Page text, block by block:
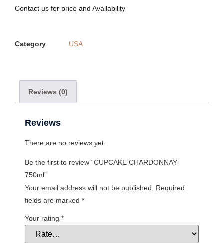
Contact us for price and Availability
Category USA
Reviews (0)
Reviews
There are no reviews yet.
Be the first to review “CUPCAKE CHARDONNAY-
750ml”
Your email address will not be published.
Required
fields are marked *
Your rating *